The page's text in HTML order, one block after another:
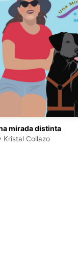
mirada distinta
Kristal Collazo